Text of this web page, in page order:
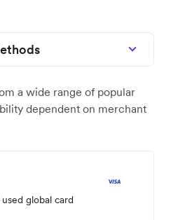
a wide range of popular
dependent on merchant
global card